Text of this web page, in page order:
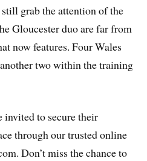
grab the attention of the
Gloucester duo are far from
now features. Four Wales
two within the training
invited to secure their
through our trusted online
Don’t miss the chance to